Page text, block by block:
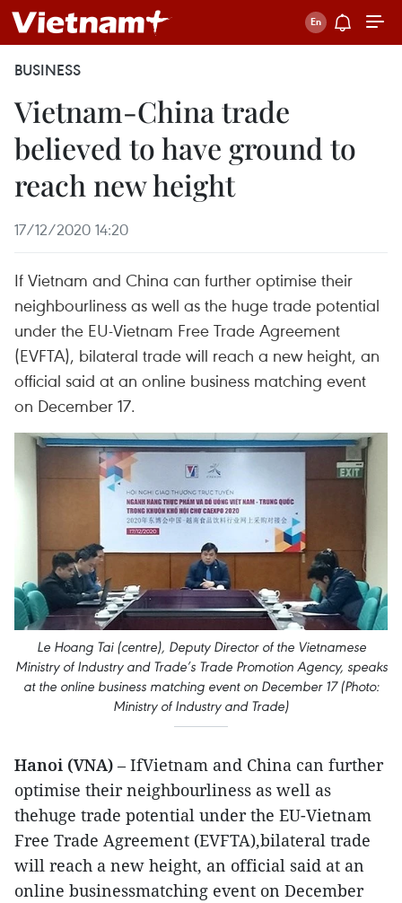
BUSINESS
Vietnam-China trade
believed to have ground to
reach new height
17/12/2020 14:20
If Vietnam and China can further optimise their
neighbourliness as well as the huge trade potential
under the EU-Vietnam Free Trade Agreement
(EVFTA), bilateral trade will reach a new height, an
official said at an online business matching event
on December 17.
Le Hoang Tai (centre), Deputy Director of the Vietnamese
Ministry of Industry and Trade’s Trade Promotion Agency, speaks
at the online business matching event on December 17 (Photo:
Ministry of Industry and Trade)
Hanoi (VNA) – IfVietnam and China can further
optimise their neighbourliness as well as
thehuge trade potential under the EU-Vietnam
Free Trade Agreement (EVFTA),bilateral trade
will reach a new height, an official said at an
online businessmatching event on December